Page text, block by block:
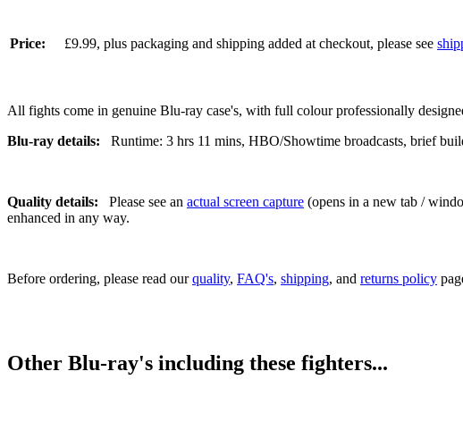
Price: £9.99, plus packaging and shipping added at checkout, please see
All fights come in genuine Blu-ray case's, with full colour professionally
Blu-ray details:
Runtime: 3 hrs 11 mins, HBO/Showtime broadcasts, brief
Quality details: Please see an actual screen capture (opens in a new tab /
enhanced in any way.
Before ordering, please read ourquality, FAQ's, shipping, and returns policy
Other Blu-ray's including these fighters...